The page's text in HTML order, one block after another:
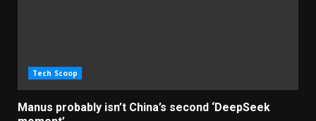
Tech Scoop
Manus probably isn’t China’s second ‘DeepSeek